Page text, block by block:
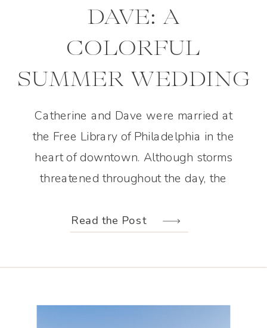
Read the Post
Catherine and Dave were married at
the Free Library of Philadelphia in the
heart of downtown. Although storms
threatened throughout the day, the
us to make the most of every moment.
reception […]
DAVE: A
COLORFUL
SUMMER WEDDING
IN PHILADELPHIA